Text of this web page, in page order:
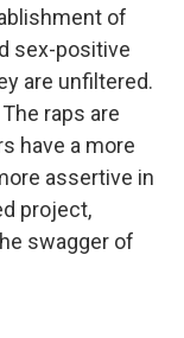
of
sex-positive
are unfiltered.
raps are
have a more
assertive in
project,
swagger of